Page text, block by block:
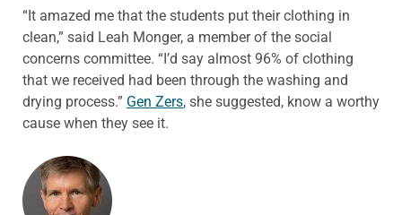
“It amazed me that the students put their clothing in
clean,” said Leah Monger, a member of the social
concerns committee. “I’d say almost 96% of clothing
that we received had been through the washing and
drying process.” Gen Zers, she suggested, know a worthy
cause when they see it.
ABOUT THE AUTHOR